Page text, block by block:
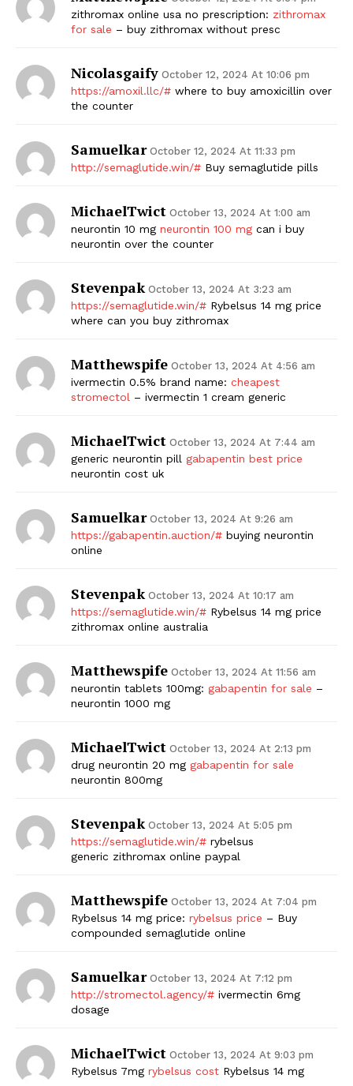
SUBSCRIBE NOW
Company
Start Here
Contact Us
zithromax online usa no prescription: zithromax
for sale – buy zithromax without presc
Nicolasgaify October 12, 2024 At 10:06 pm
https://amoxil.llc/# where to buy amoxicillin over
the counter
Samuelkar October 12, 2024 At 11:33 pm
http://semaglutide.win/# Buy semaglutide pills
MichaelTwict October 13, 2024 At 1:00 am
neurontin 10 mg neurontin 100 mg can i buy
neurontin over the counter
Stevenpak October 13, 2024 At 3:23 am
https://semaglutide.win/# Rybelsus 14 mg price
where can you buy zithromax
Matthewspife October 13, 2024 At 4:56 am
ivermectin 0.5% brand name: cheapest
stromectol – ivermectin 1 cream generic
MichaelTwict October 13, 2024 At 7:44 am
generic neurontin pill gabapentin best price
neurontin cost uk
Samuelkar October 13, 2024 At 9:26 am
https://gabapentin.auction/# buying neurontin
online
Stevenpak October 13, 2024 At 10:17 am
https://semaglutide.win/# Rybelsus 14 mg price
zithromax online australia
Matthewspife October 13, 2024 At 11:56 am
neurontin tablets 100mg: gabapentin for sale –
neurontin 1000 mg
MichaelTwict October 13, 2024 At 2:13 pm
drug neurontin 20 mg gabapentin for sale
neurontin 800mg
Stevenpak October 13, 2024 At 5:05 pm
https://semaglutide.win/# rybelsus
generic zithromax online paypal
Matthewspife October 13, 2024 At 7:04 pm
Rybelsus 14 mg price: rybelsus price – Buy
compounded semaglutide online
Samuelkar October 13, 2024 At 7:12 pm
http://stromectol.agency/# ivermectin 6mg
dosage
MichaelTwict October 13, 2024 At 9:03 pm
Rybelsus 7mg rybelsus cost Rybelsus 14 mg